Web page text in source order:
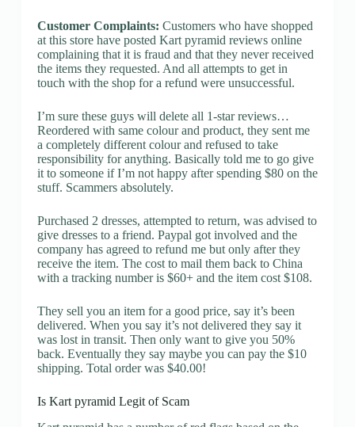
Customer Complaints: Customers who have shopped
at this store have posted Kart pyramid reviews online
complaining that it is fraud and that they never received
the items they requested. And all attempts to get in
touch with the shop for a refund were unsuccessful.
I’m sure these guys will delete all 1-star reviews…
Reordered with same colour and product, they sent me
a completely different colour and refused to take
responsibility for anything. Basically told me to go give
it to someone if I’m not happy after spending $80 on the
stuff. Scammers absolutely.
Purchased 2 dresses, attempted to return, was advised to
give dresses to a friend. Paypal got involved and the
company has agreed to refund me but only after they
receive the item. The cost to mail them back to China
with a tracking number is $60+ and the item cost $108.
They sell you an item for a good price, say it’s been
delivered. When you say it’s not delivered they say it
was lost in transit. Then only want to give you 50%
back. Eventually they say maybe you can pay the $10
shipping. Total order was $40.00!
Is Kart pyramid Legit of Scam